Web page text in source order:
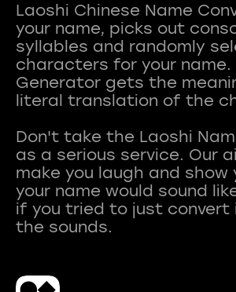
Laoshi Chinese Name
your name, picks out
syllables and randomly
characters for your name.
Generator gets the
literal translation of the
Don't take the Laoshi
as a serious service. Our
make you laugh and show
your name would sound
if you tried to just convert